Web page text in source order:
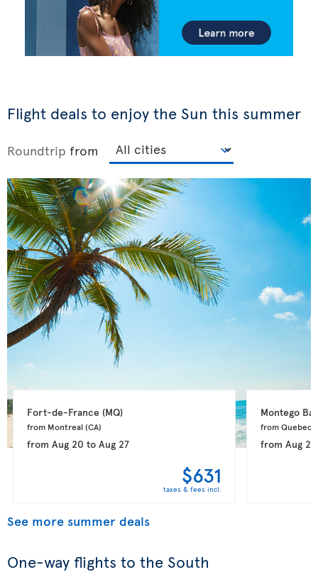
Flight deals to enjoy the Sun this summer
Roundtrip from
Fort-de-France (MQ)
from Montreal (CA)
from Aug 20 to Aug 27
$631
taxes & fees incl.
Montego
from Quebec
from Aug 20
See more summer deals
One-way flights to the South